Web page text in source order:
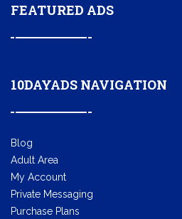
FEATURED ADS
10DAYADS NAVIGATION
Blog
Adult Area
My Account
Private Messaging
Purchase Plans